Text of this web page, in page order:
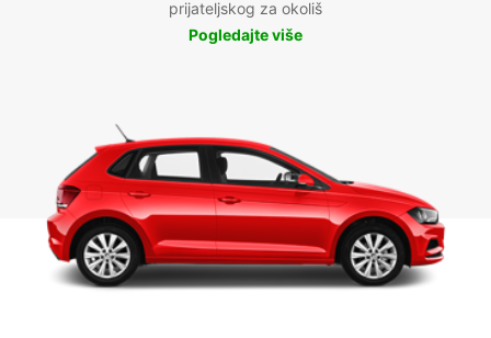
prijateljskog za okoliš
Pogledajte više